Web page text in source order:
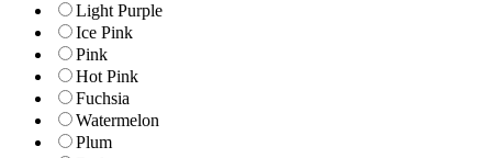
Light Purple
Ice Pink
Pink
Hot Pink
Fuchsia
Watermelon
Plum